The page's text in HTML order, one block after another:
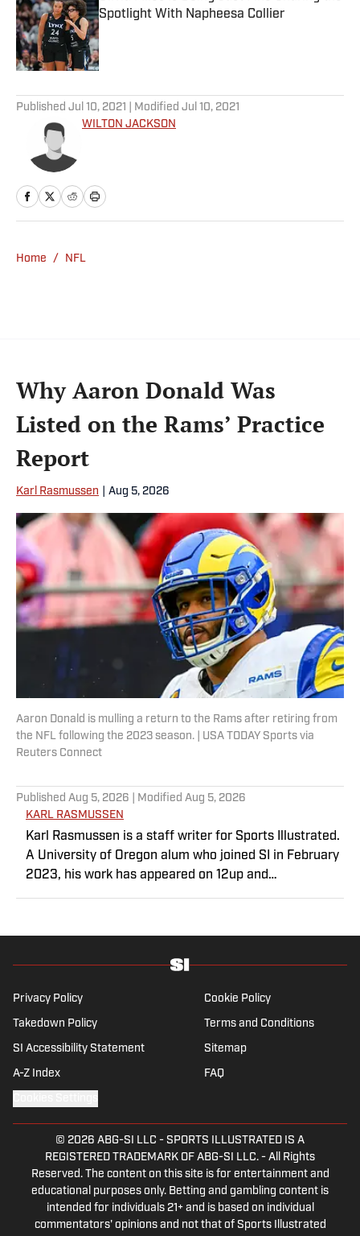
Spotlight With Napheesa Collier
Published by on Invalid Date
Published Jul 10, 2021 | Modified Jul 10, 2021
WILTON JACKSON
Home / NFL
Why Aaron Donald Was
Listed on the Rams’ Practice
Report
Karl Rasmussen Aug 5, 2026
Aaron Donald is mulling a return to the Rams after retiring from
the NFL following the 2023 season. | USA TODAY Sports via
Reuters Connect
Published Aug 5, 2026 | Modified Aug 5, 2026
KARL RASMUSSEN
Karl Rasmussen is a staff writer for Sports Illustrated.
A University of Oregon alum who joined SI in February
2023, his work has appeared on 12up and
Privacy Policy Cookie Policy
Takedown Policy Terms and Conditions
SI Accessibility Statement Sitemap
A-Z Index FAQ
© 2026 ABG-SI LLC - SPORTS ILLUSTRATED IS A
REGISTERED TRADEMARK OF ABG-SI LLC. - All Rights
Reserved. The content on this site is for entertainment and
educational purposes only. Betting and gambling content is
intended for individuals 21+ and is based on individual
commentators' opinions and not that of Sports Illustrated